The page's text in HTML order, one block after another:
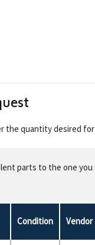
the quantity desired
parts to the one
Condition Vendor